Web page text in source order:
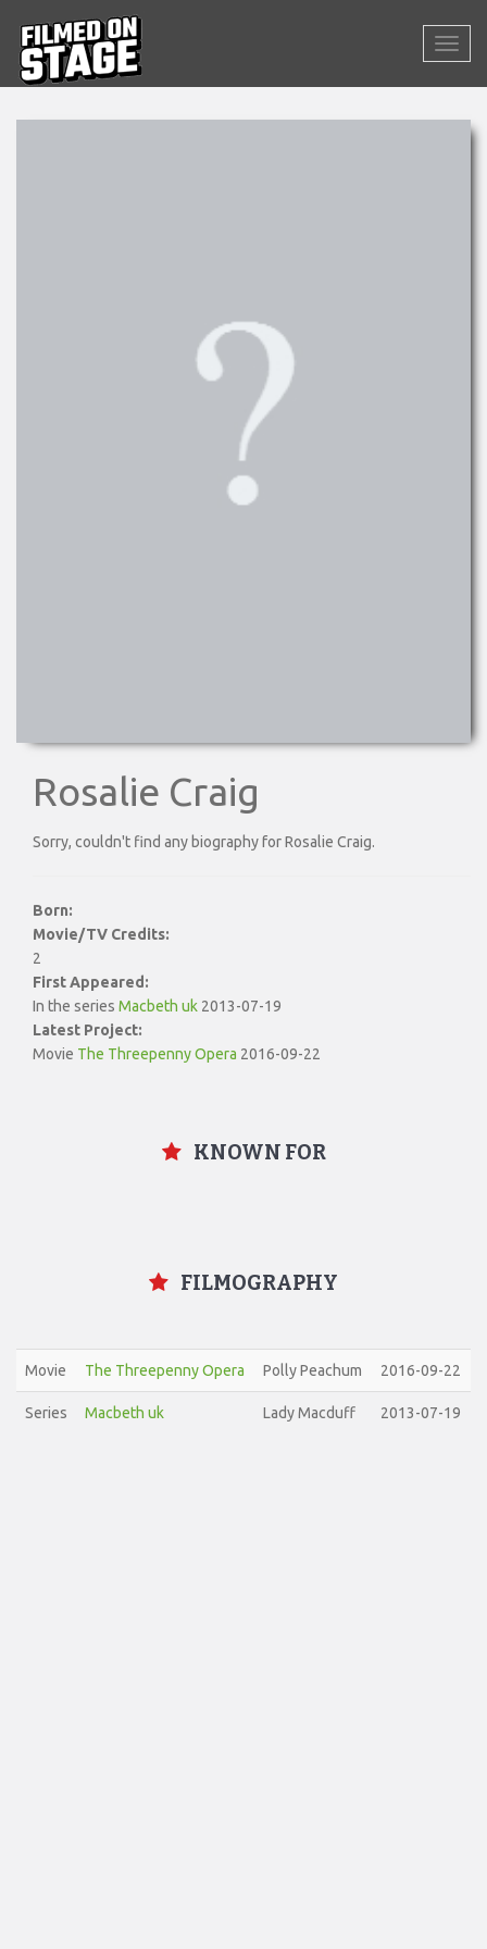
Rosalie Craig
Sorry, couldn't find any biography for Rosalie Craig.
Born:
Movie/TV Credits:
2
First Appeared:
In the series Macbeth uk 2013-07-19
Latest Project:
Movie The Threepenny Opera 2016-09-22
KNOWN FOR
FILMOGRAPHY
Movie The Threepenny Opera Polly Peachum 2016-09-22
Series Macbeth uk Lady Macduff 2013-07-19